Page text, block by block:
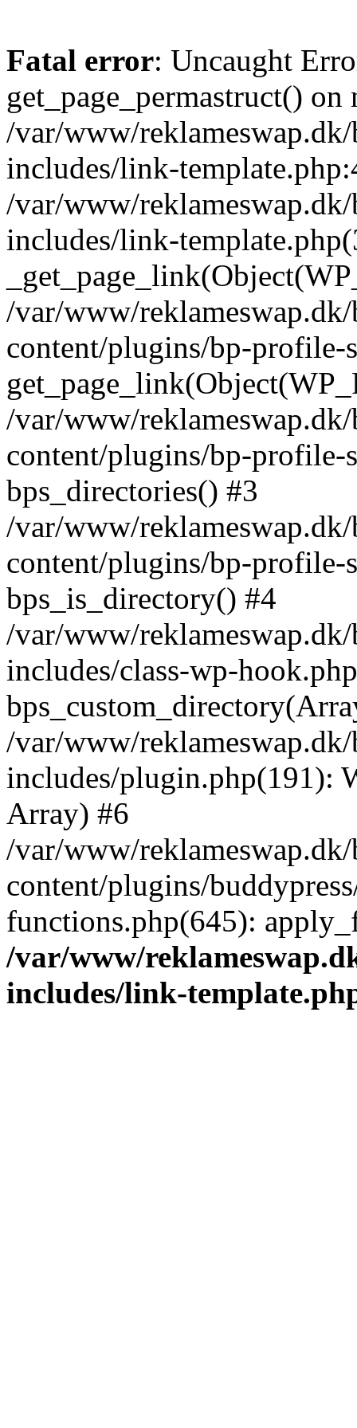
Fatal error: Uncaught
get_page_permastruct()
/var/www/
includes/link-
/var/www/
includes/link-
/var/www/
content/plugins/bp-profile-
/var/www/
content/plugins/bp-profile-
bps_directories() #3
/var/www/
content/plugins/bp-profile-
bps_is_directory() #4
/var/www/
includes/class-wp-
/var/www/
includes/plugin.php(191):
Array) #6
/var/www/
content/plugins/
functions.php(645):
/var/www/
includes/link-